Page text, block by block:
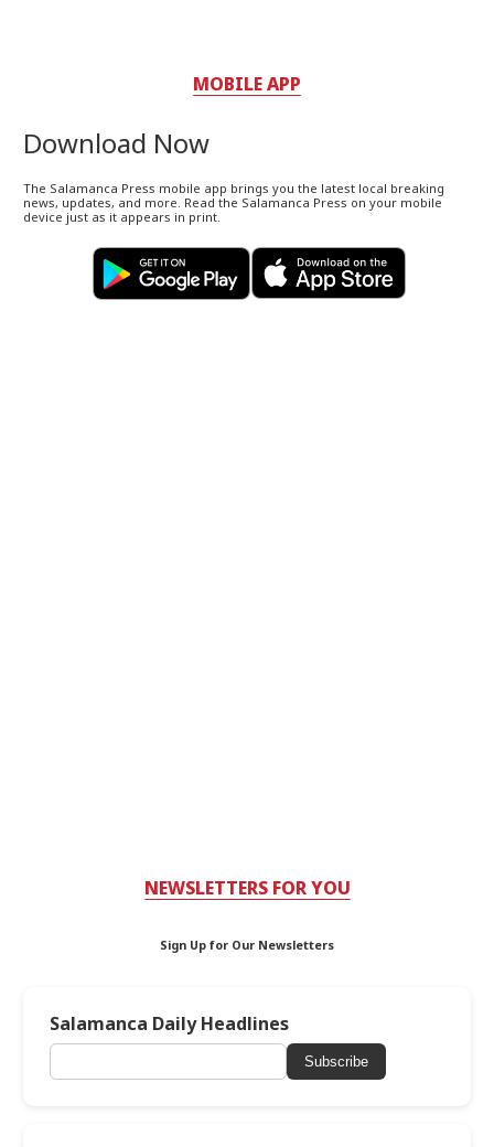
MOBILE APP
Download Now
The Salamanca Press mobile app brings you the latest local breaking
news, updates, and more. Read the Salamanca Press on your mobile
device just as it appears in print.
NEWSLETTERS FOR YOU
Sign Up for Our Newsletters
Salamanca Daily Headlines
Subscribe